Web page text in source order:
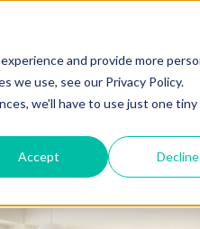
and provide more
we use, see our Privacy Policy.
we'll have to use just one tiny
Accept Decline